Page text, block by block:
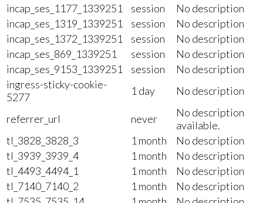
incap_ses_1177_1339251
session
No description
incap_ses_1319_1339251
session
No description
incap_ses_1372_1339251
session
No description
incap_ses_869_1339251
session
No description
incap_ses_9153_1339251
session
No description
ingress-sticky-cookie-
5277
1 day No description
referrer_url never
No description
available.
tl_3828_3828_3
1 month
No description
tl_3939_3939_4
1 month
No description
tl_4493_4494_1
1 month
No description
tl_7140_7140_2
1 month
No description